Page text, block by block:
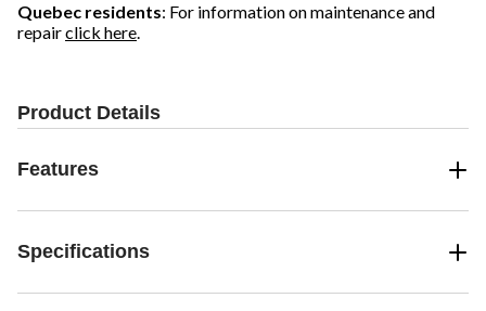
Quebec residents: For information on maintenance and
repairclick here.
Product Details
Features
Specifications